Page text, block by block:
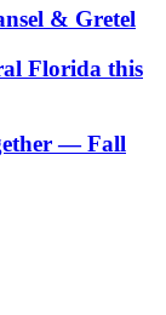
& Gretel
Florida this
— Fall